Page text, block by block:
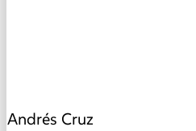
Andrés Cruz